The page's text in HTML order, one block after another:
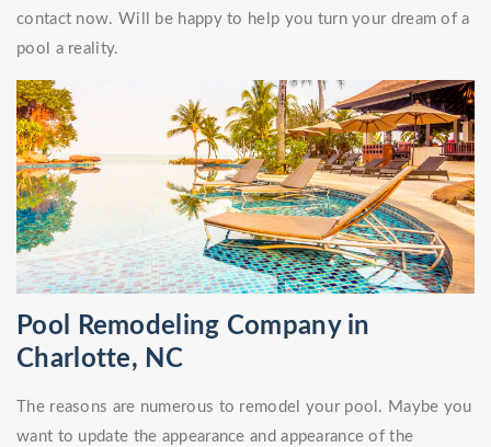
contact now. Will be happy to help you turn your dream of a
pool a reality.
Pool Remodeling Company in
Charlotte, NC
The reasons are numerous to remodel your pool. Maybe you
want to update the appearance and appearance of the